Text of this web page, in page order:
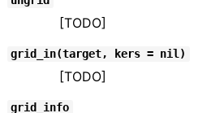
[TODO]
grid_in(target, kers = nil)
[TODO]
grid_info